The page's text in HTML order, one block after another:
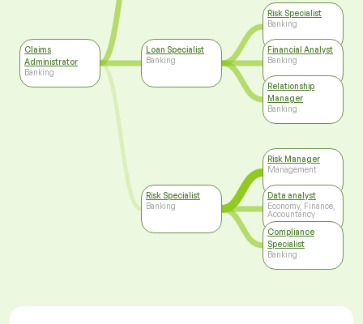
Claims
Administrator
Banking
Loan Specialist
Banking
Risk Specialist
Banking
Risk Specialist
Banking
Financial Analyst
Banking
Relationship
Manager
Banking
Risk Manager
Management
Data analyst
Economy, Finance,
Accountancy
Compliance
Specialist
Banking